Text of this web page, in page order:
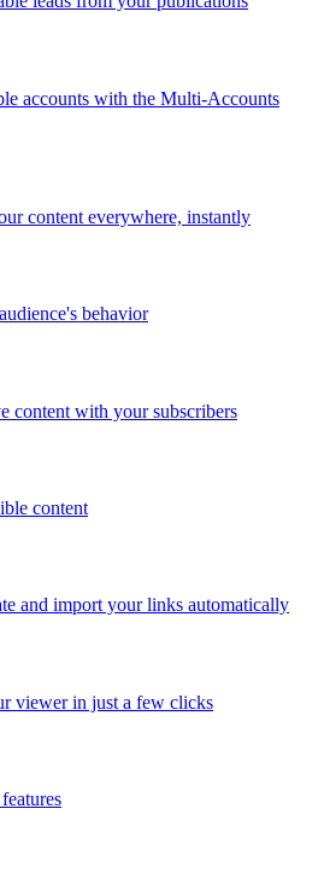
accounts with the Multi-Accounts
content everywhere, instantly
behavior
content with your subscribers
content
and import your links automatically
viewer in just a few clicks